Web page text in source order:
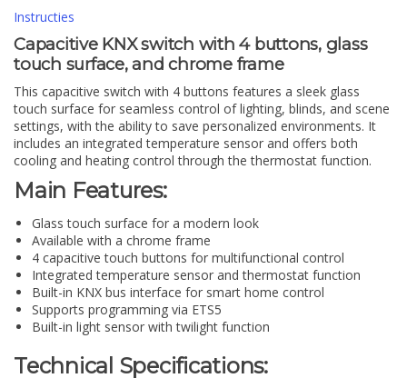
Instructies
Capacitive KNX switch with 4 buttons, glass
touch surface, and chrome frame
This capacitive switch with 4 buttons features a sleek glass
touch surface for seamless control of lighting, blinds, and scene
settings, with the ability to save personalized environments. It
includes an integrated temperature sensor and offers both
cooling and heating control through the thermostat function.
Main Features:
Glass touch surface for a modern look
Available with a chrome frame
4 capacitive touch buttons for multifunctional control
Integrated temperature sensor and thermostat function
Built-in KNX bus interface for smart home control
Supports programming via ETS5
Built-in light sensor with twilight function
Technical Specifications: